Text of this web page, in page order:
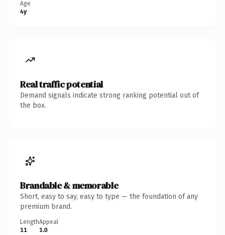
Age
4y
Real traffic potential
Demand signals indicate strong ranking potential out of
the box.
Brandable & memorable
Short, easy to say, easy to type — the foundation of any
premium brand.
Length
11
Appeal
1.0